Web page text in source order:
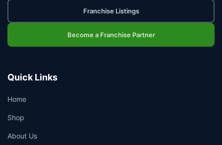
Franchise Listings
Become a Franchise Partner
Quick Links
Home
Shop
About Us